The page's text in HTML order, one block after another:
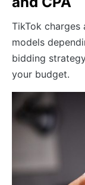
TikTok
models
bidding
your budget.